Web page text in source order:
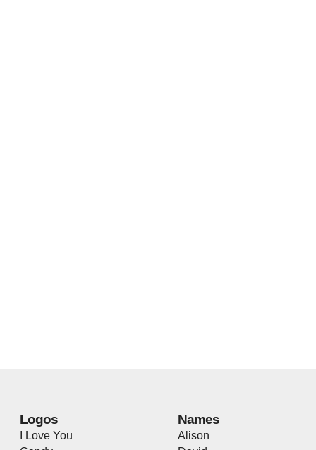
Logos
I Love You
Names
Alison